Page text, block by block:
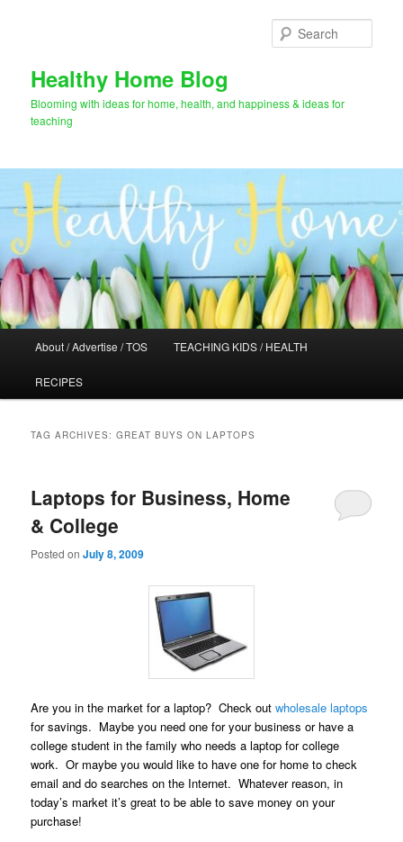
Healthy Home Blog
Blooming with ideas for home, health, and happiness & ideas for
teaching
About / Advertise / TOS TEACHING KIDS / HEALTH
RECIPES
TAG ARCHIVES:GREAT BUYS ON LAPTOPS
Laptops for Business, Home
& College
Posted onJuly 8, 2009
Are you in the market for a laptop? Check out wholesale laptops
for savings. Maybe you need one for your business or have a
college student in the family who needs a laptop for college
work. Or maybe you would like to have one for home to check
email and do searches on the Internet. Whatever reason, in
today’s market it’s great to be able to save money on your
purchase!